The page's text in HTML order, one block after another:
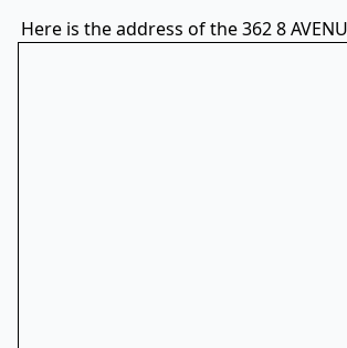
Here is the address of the 362 8